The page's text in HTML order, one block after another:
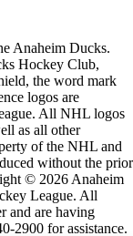
Anaheim Ducks.
Hockey Club,
the word mark
logos are
All NHL logos
as all other
of the NHL and
without the prior
© 2026 Anaheim
League. All
and are having
2900 for assistance.